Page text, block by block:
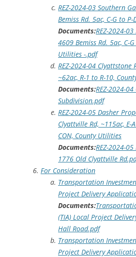
REZ-2024-03 Southern
Bemiss Rd. 5ac, C-G to
Documents:REZ-2024-
4609 Bemiss Rd. 5ac, C-
Utilities -.pdf
REZ-2024-04 Clyattstone
~62ac, R-1 to R-10,
Documents:REZ-2024-
Subdivision.pdf
REZ-2024-05 Dasher
Clyattville Rd, ~115ac, E-
CON, County Utilities
Documents:REZ-2024-
1776 Old Clyattville
For Consideration
Transportation
Project Delivery
Documents:
(TIA) Local Project
Hall Road.pdf
Transportation
Project Delivery